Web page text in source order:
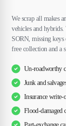
We scrap all makes
vehicles and
SORN, missing
free collection and a
Un-roadworthy
Junk and
Insurance write-
Flood-damaged